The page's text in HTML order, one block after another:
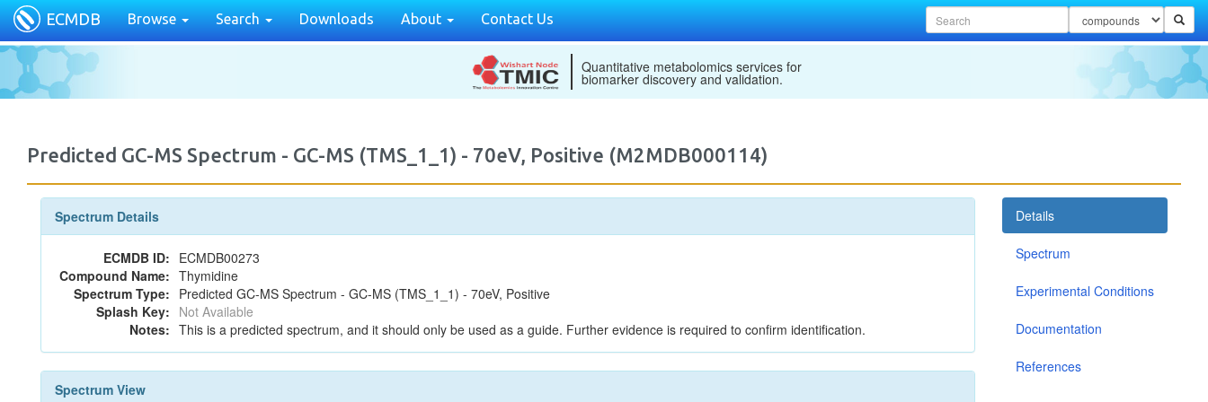
ECMDB Browse Search Downloads About Contact Us
Quantitative metabolomics services for
biomarker discovery and validation.
Predicted GC-MS Spectrum - GC-MS (TMS_1_1) - 70eV, Positive (M2MDB000114)
Spectrum Details
ECMDB ID: ECMDB00273
Compound Name: Thymidine
Spectrum Type: Predicted GC-MS Spectrum - GC-MS (TMS_1_1) - 70eV, Positive
Splash Key: Not Available
Notes: This is a predicted spectrum, and it should only be used as a guide. Further evidence is required to confirm identification.
Spectrum View
Details
Spectrum
Experimental Conditions
Documentation
References